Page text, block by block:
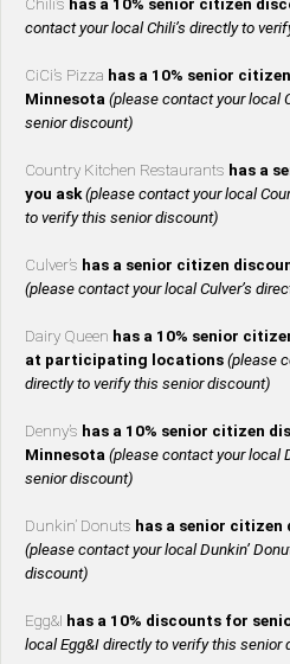
Chili’s has a 10% senior citizen
contact your local Chili’s directly to
CiCi’s Pizza has a 10% senior
Minnesota (please contact your local
senior discount)
Country Kitchen Restaurants has a
you ask(please contact your local
to verify this senior discount)
Culver’s has a senior citizen
(please contact your local Culver’s
Dairy Queen has a 10% senior
at participating locations (please
directly to verify this senior discount)
Denny’s has a 10% senior citizen
Minnesota (please contact your local
senior discount)
Dunkin’ Donuts has a senior citizen
(please contact your local Dunkin’
discount)
Egg&I has a 10% discounts for
local Egg&I directly to verify this senior